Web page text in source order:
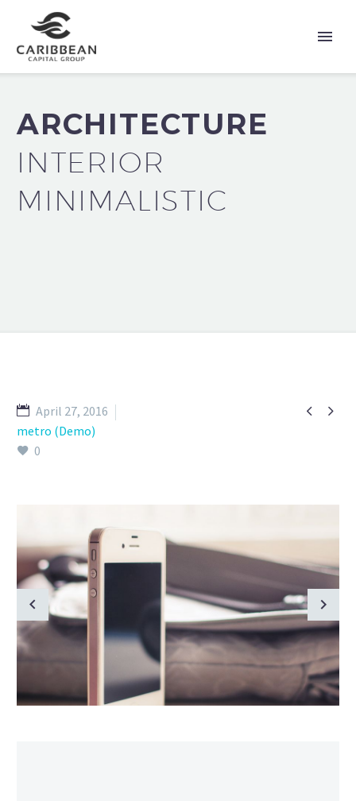
ARCHITECTURE
INTERIOR
MINIMALISTIC
 
April 27, 2016
metro (Demo)
0